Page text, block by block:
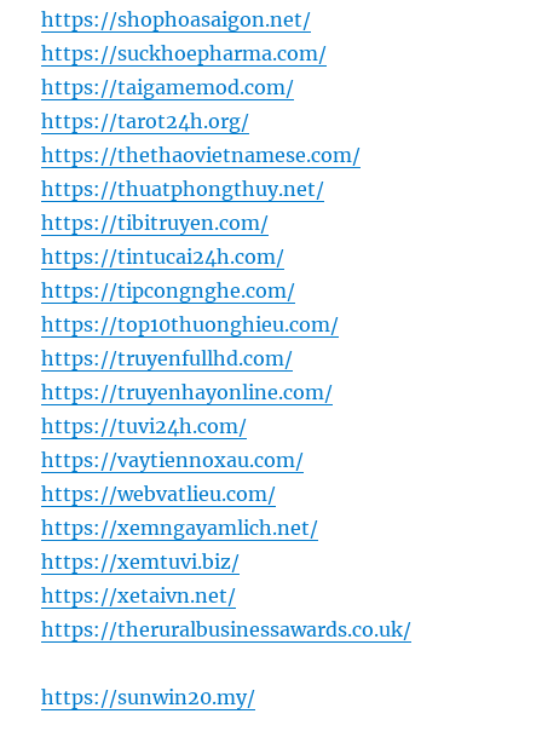
https://shophoasaigon.net/
https://suckhoepharma.com/
https://taigamemod.com/
https://tarot24h.org/
https://thethaovietnamese.com/
https://thuatphongthuy.net/
https://tibitruyen.com/
https://tintucai24h.com/
https://tipcongnghe.com/
https://top10thuonghieu.com/
https://truyenfullhd.com/
https://truyenhayonline.com/
https://tuvi24h.com/
https://vaytiennoxau.com/
https://webvatlieu.com/
https://xemngayamlich.net/
https://xemtuvi.biz/
https://xetaivn.net/
https://theruralbusinessawards.co.uk/
https://sunwin20.my/